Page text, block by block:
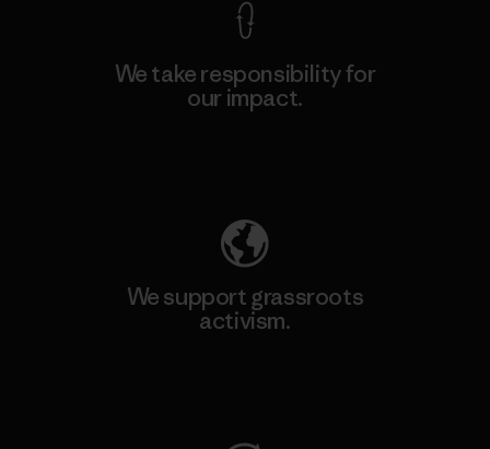
We take responsibility for
our impact.
We support grassroots
activism.